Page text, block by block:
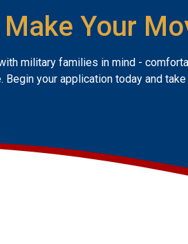
Your
military families in mind -
Begin your application today and